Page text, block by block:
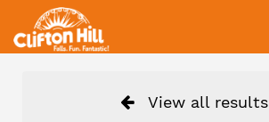
View all results